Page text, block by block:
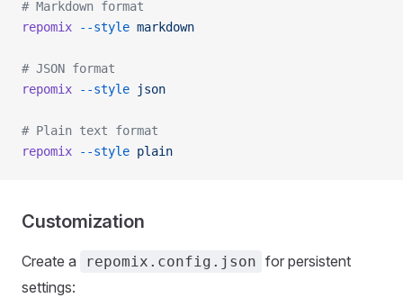
# Markdown format
repomix --style markdown
# JSON format
repomix --style json
# Plain text format
repomix --style plain
Customization
Create a repomix.config.json for persistent
settings: